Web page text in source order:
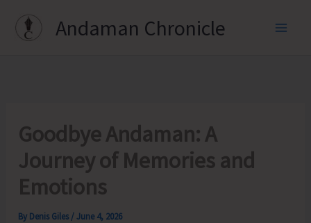
Andaman Chronicle
Goodbye Andaman: A
Journey of Memories and
Emotions
By Denis Giles /June 4, 2026